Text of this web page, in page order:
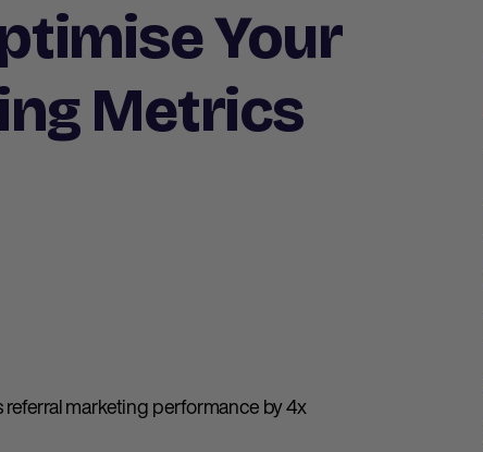
Your
Metrics
marketing performance by 4x